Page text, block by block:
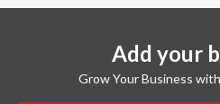
Add your
Grow Your Business